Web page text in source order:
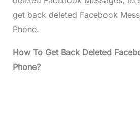
get back deleted Facebook
Phone.
How To Get Back Deleted
Phone?